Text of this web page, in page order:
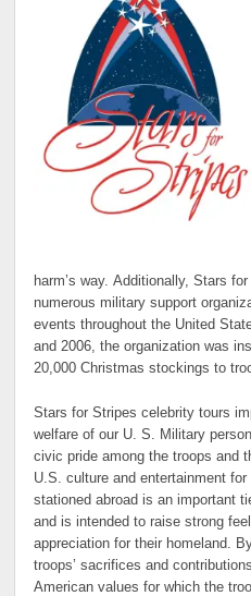
harm’s way. Additionally, Stars
numerous military support
events throughout the United
and 2006, the organization was
20,000 Christmas stockings to
Stars for Stripes celebrity tours
welfare of our U. S. Military
civic pride among the troops and
U.S. culture and entertainment
stationed abroad is an important
and is intended to raise strong
appreciation for their homeland.
troops’ sacrifices and
American values for which the